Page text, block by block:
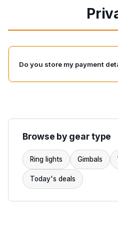
Do you store my payment
Browse by gear type
Ring lights Gimbals
Today's deals